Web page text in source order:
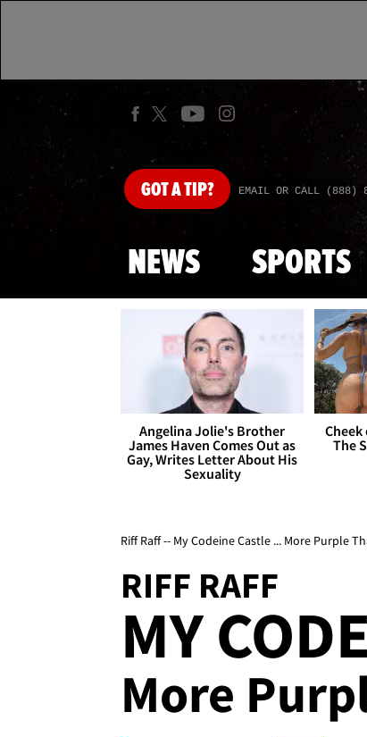
GOTA TIP? EMAIL OR CALL (888)
NEWS SPORTS
Angelina Jolie's Brother
James Haven Comes Out as
Gay, Writes Letter About His
Sexuality
Cheek
The
Riff Raff -- My Codeine Castle ... More Purple
RIFF RAFF
MY
More